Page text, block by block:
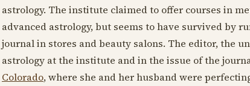
astrology. The institute claimed to offer courses in
advanced astrology, but seems to have survived by
journal in stores and beauty salons. The editor, the
astrology at the institute and in the issue of the
Colorado, where she and her husband were